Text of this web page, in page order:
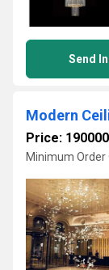
Send
Modern
Price:
Minimum Order